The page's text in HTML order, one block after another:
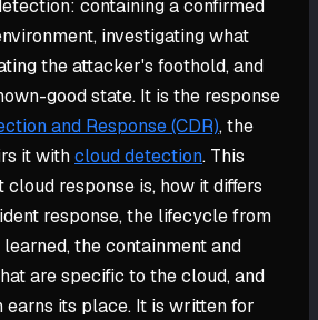
containing a confirmed
investigating what
the attacker's foothold, and
good state. It is the response
and Response (CDR), the
it withcloud detection. This
response is, how it differs
response, the lifecycle from
the containment and
are specific to the cloud, and
earns its place. It is written for